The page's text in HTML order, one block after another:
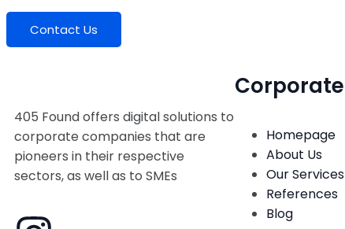
Contact Us
405 Found offers digital solutions to
corporate companies that are
pioneers in their respective
sectors, as well as to SMEs
Corporate
Homepage
About Us
Our Services
References
Blog